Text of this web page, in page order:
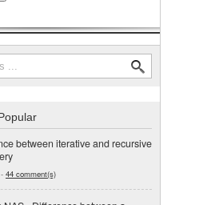
between iterative and recursive
- 44 comment(s)